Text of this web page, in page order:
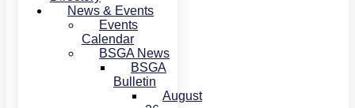
News & Events
Events
Calendar
BSGA News
BSGA
Bulletin
August